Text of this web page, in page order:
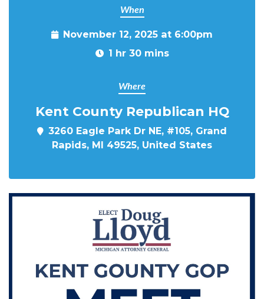
When
November 12, 2025 at 6:00pm
1 hr 30 mins
Where
Kent County Republican HQ
3260 Eagle Park Dr NE, #105, Grand
Rapids, MI 49525, United States